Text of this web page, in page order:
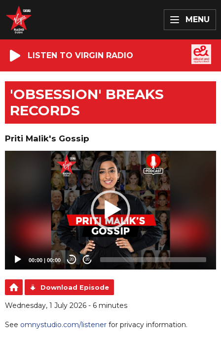
MENU
LISTEN TO VIRGIN RADIO
'OBSESSION' BREAKS
RECORDS
Priti Malik's Gossip
00:00 | 00:00 20 20
Download Episode
Wednesday, 1 July 2026 - 6 minutes
See omnystudio.com/listener for privacy information.